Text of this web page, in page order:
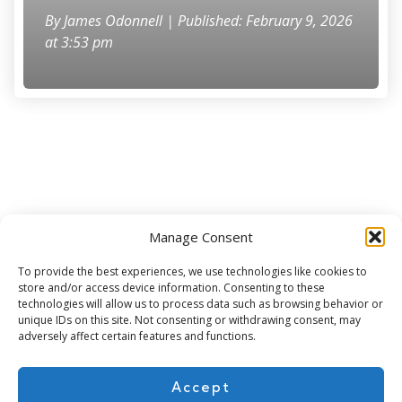
Manage Consent
To provide the best experiences, we use technologies like cookies to
store and/or access device information. Consenting to these
technologies will allow us to process data such as browsing behavior or
unique IDs on this site. Not consenting or withdrawing consent, may
adversely affect certain features and functions.
Accept
ByJames Odonnell | Published: February 9, 2026
at 3:53 pm
Subscribe for more